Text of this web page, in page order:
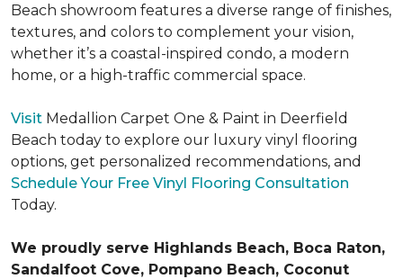
Beach showroom features a diverse range of finishes,
textures, and colors to complement your vision,
whether it’s a coastal-inspired condo, a modern
home, or a high-traffic commercial space.
Visit Medallion Carpet One & Paint in Deerfield
Beach today to explore our luxury vinyl flooring
options, get personalized recommendations, and
Schedule Your Free Vinyl Flooring Consultation
Today.
We proudly serve Highlands Beach, Boca Raton,
Sandalfoot Cove, Pompano Beach, Coconut